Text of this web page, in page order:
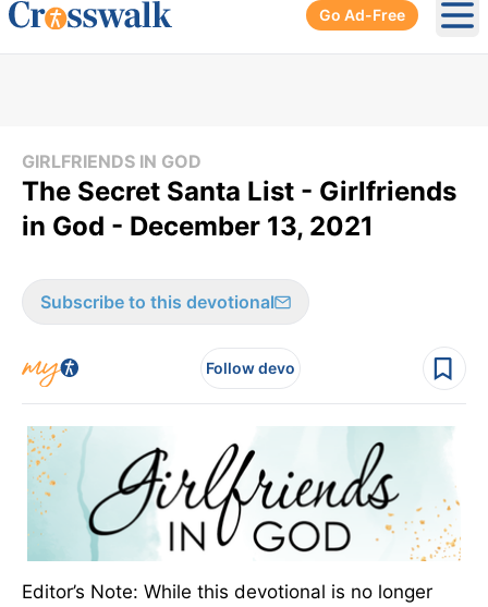
Go Ad-Free
GIRLFRIENDS IN GOD
The Secret Santa List - Girlfriends
in God - December 13, 2021
Subscribe to this devotional
Follow devo
Editor’s Note: While this devotional is no longer